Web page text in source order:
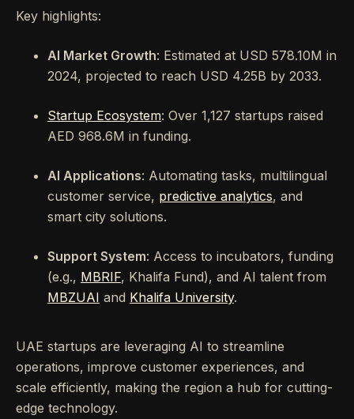
Key highlights:
AI Market Growth: Estimated at USD 578.10M in
2024, projected to reach USD 4.25B by 2033.
Startup Ecosystem: Over 1,127 startups raised
AED 968.6M in funding.
AI Applications: Automating tasks, multilingual
customer service, predictive analytics, and
smart city solutions.
Support System: Access to incubators, funding
(e.g., MBRIF, Khalifa Fund), and AI talent from
MBZUAI and Khalifa University.
UAE startups are leveraging AI to streamline
operations, improve customer experiences, and
scale efficiently, making the region a hub for cutting-
edge technology.